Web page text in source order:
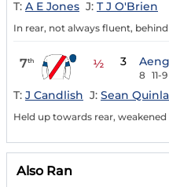
T: A E Jones J: T J O'Brien
In rear, not always fluent, behind
7th ½ 3
8 11-9
T: J Candlish J: Sean
Held up towards rear, weakened
Also Ran